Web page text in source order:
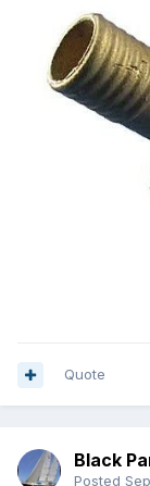
Quote
Black
Posted